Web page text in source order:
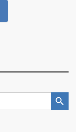
Search Button